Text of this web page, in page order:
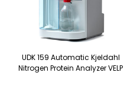
UDK 159 Automatic Kjeldahl
Nitrogen Protein Analyzer VELP